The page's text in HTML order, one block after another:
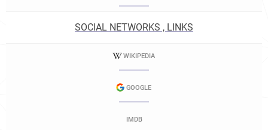
SOCIAL NETWORKS , LINKS
WIKIPEDIA
GOOGLE
IMDB